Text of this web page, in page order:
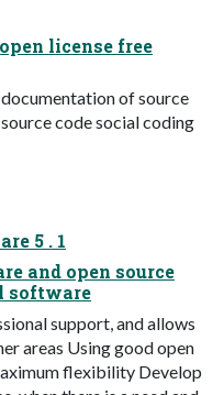
license free
of source
code social coding
5 . 1
and open source
software
support, and allows
areas Using good open
flexibility Develop